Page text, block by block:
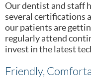
Our dentist and staff
several certifications
our patients are
regularly attend
invest in the latest
Friendly,